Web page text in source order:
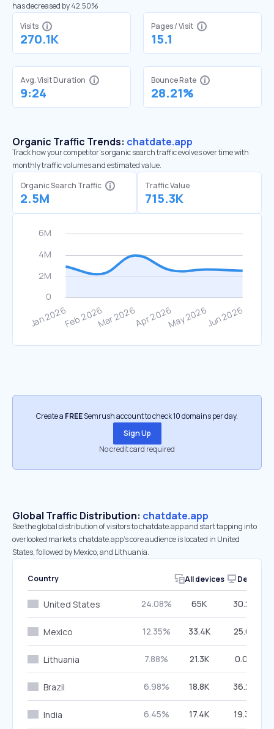
has decreased by 42.50%
Visits
270.1K
Pages / Visit
15.1
Avg. Visit Duration
9:24
Bounce Rate
28.21%
Organic Traffic Trends: chatdate.app
Track how your competitor's organic search traffic evolves over time with
monthly traffic volumes and estimated value.
Organic Search Traffic
2.5M
Traffic Value
715.3K
Create a FREESemrush account to check 10 domains per day.
Sign Up
No credit card required
Global Traffic Distribution: chatdate.app
See the global distribution of visitors to chatdate.app and start tapping into
overlooked markets. chatdate.app’s core audience is located in United
States, followed by Mexico, and Lithuania.
Country All devices Desktop
United States 24.08% 65K 30.28%
Mexico 12.35% 33.4K 25.61%
Lithuania 7.88% 21.3K 0.00%
Brazil 6.98% 18.8K 36.27%
India 6.45% 17.4K 19.30%